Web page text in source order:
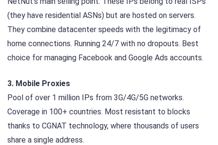
(they have residential ASNs) but are hosted on servers.
They combine datacenter speeds with the legitimacy of
home connections. Running 24/7 with no dropouts. Best
choice for managing Facebook and Google Ads accounts.
3. Mobile Proxies
Pool of over 1 million IPs from 3G/4G/5G networks.
Coverage in 100+ countries. Most resistant to blocks
thanks to CGNAT technology, where thousands of users
share a single address.